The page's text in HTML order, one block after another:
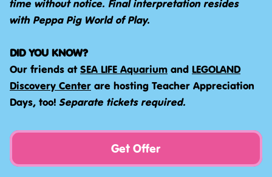
time without notice. Final interpretation resides
with Peppa Pig World of Play.
DID YOU KNOW?
Our friends atSEA LIFE Aquarium and LEGOLAND
Discovery Center are hosting Teacher Appreciation
Days, too! Separate tickets required.
Get Offer